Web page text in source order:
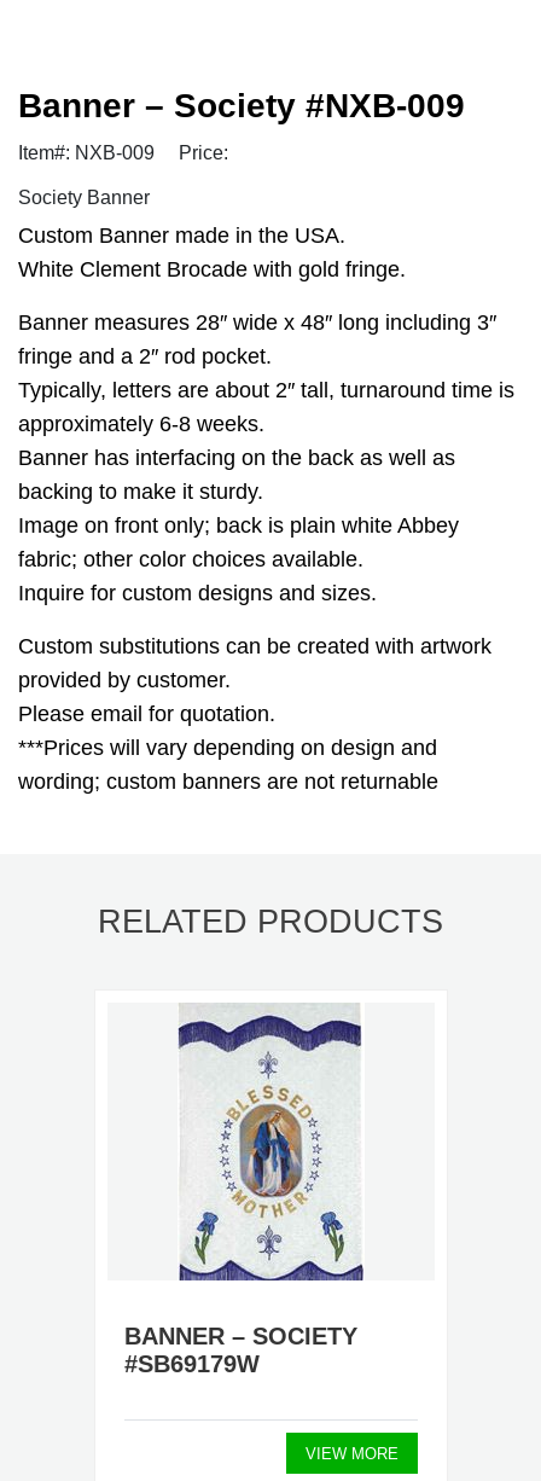
Banner – Society #NXB-009
Item#: NXB-009 Price:
Society Banner
Custom Banner made in the USA.
White Clement Brocade with gold fringe.
Banner measures 28″ wide x 48″ long including 3″
fringe and a 2″ rod pocket.
Typically, letters are about 2″ tall, turnaround time is
approximately 6-8 weeks.
Banner has interfacing on the back as well as
backing to make it sturdy.
Image on front only; back is plain white Abbey
fabric; other color choices available.
Inquire for custom designs and sizes.
Custom substitutions can be created with artwork
provided by customer.
Please email for quotation.
***Prices will vary depending on design and
wording; custom banners are not returnable
RELATED PRODUCTS
BANNER – SOCIETY
#SB69179W
VIEW MORE